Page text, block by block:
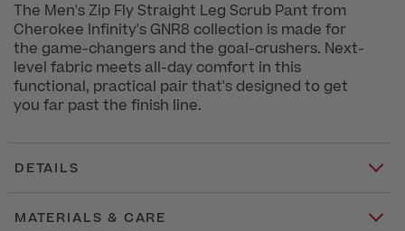
The Men's Zip Fly Straight Leg Scrub Pant from
Cherokee Infinity's GNR8 collection is made for
the game-changers and the goal-crushers. Next-
level fabric meets all-day comfort in this
functional, practical pair that's designed to get
you far past the finish line.
DETAILS
MATERIALS & CARE